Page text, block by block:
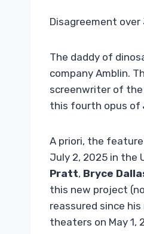
Disagreement
The daddy of
company Amblin.
screenwriter of
this fourth opus of
A priori, the
July 2, 2025 in the
Pratt, Bryce
this new project
reassured since
theaters on May 1,